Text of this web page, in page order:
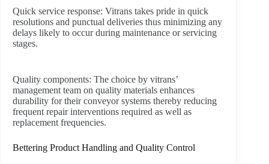
Quick service response: Vitrans takes pride in quick
resolutions and punctual deliveries thus minimizing any
delays likely to occur during maintenance or servicing
stages.
Quality components: The choice by vitrans’
management team on quality materials enhances
durability for their conveyor systems thereby reducing
frequent repair interventions required as well as
replacement frequencies.
Bettering Product Handling and Quality Control